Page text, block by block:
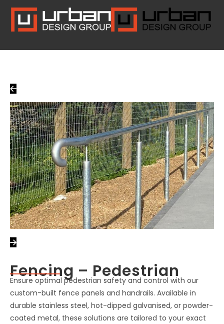
Fencing – Pedestrian
Ensure optimal pedestrian safety and control with our
custom-built fence panels and handrails. Available in
durable stainless steel, hot-dipped galvanised, or powder-
coated metal, these solutions are tailored to your exact